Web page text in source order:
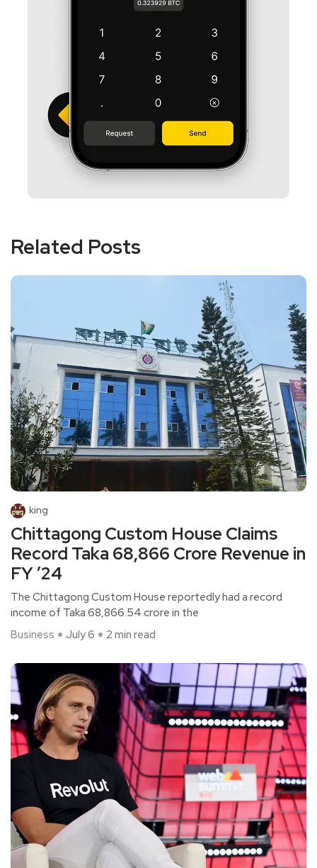
Related Posts
king
Chittagong Custom House Claims
Record Taka 68,866 Crore Revenue in
FY ’24
The Chittagong Custom House reportedly had a record
income of Taka 68,866.54 crore in the
Business
July 6 2 min read